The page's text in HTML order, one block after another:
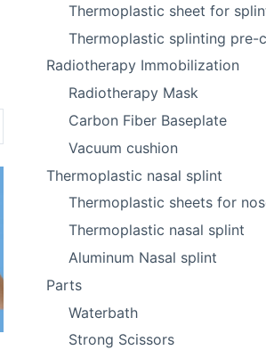
Thermoplastic sheet for
Thermoplastic splinting pre-
Radiotherapy Immobilization
Radiotherapy Mask
Carbon Fiber Baseplate
Vacuum cushion
Thermoplastic nasal splint
Thermoplastic sheets for
Thermoplastic nasal splint
Aluminum Nasal splint
Parts
Waterbath
Strong Scissors